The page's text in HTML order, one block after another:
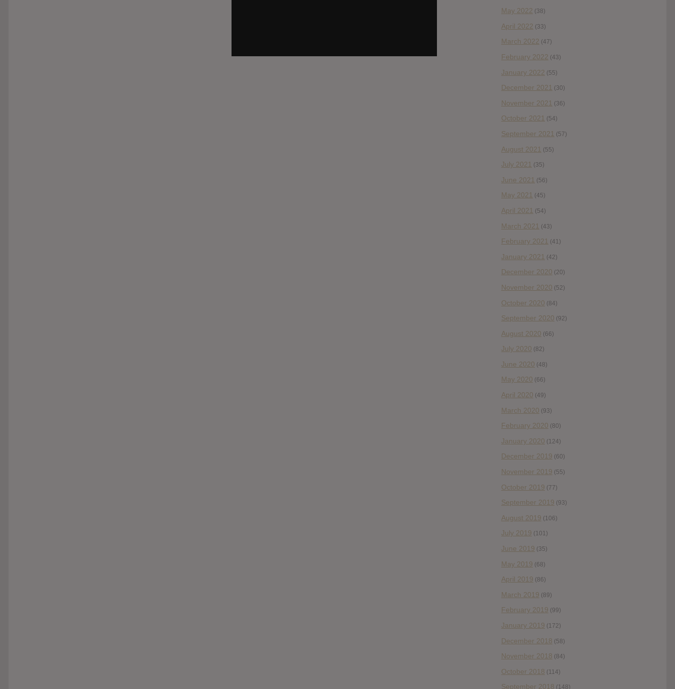
May 2022 (38)
April 2022 (33)
March 2022 (47)
February 2022 (43)
January 2022 (55)
December 2021 (30)
November 2021 (36)
October 2021 (54)
September 2021 (57)
August 2021 (55)
July 2021 (35)
June 2021 (56)
May 2021 (45)
April 2021 (54)
March 2021 (43)
February 2021 (41)
January 2021 (42)
December 2020 (20)
November 2020 (52)
October 2020 (84)
September 2020 (92)
August 2020 (66)
July 2020 (82)
June 2020 (48)
May 2020 (66)
April 2020 (49)
March 2020 (93)
February 2020 (80)
January 2020 (124)
December 2019 (60)
November 2019 (55)
October 2019 (77)
September 2019 (93)
August 2019 (106)
July 2019 (101)
June 2019 (35)
May 2019 (68)
April 2019 (86)
March 2019 (89)
February 2019 (99)
January 2019 (172)
December 2018 (58)
November 2018 (84)
October 2018 (114)
September 2018 (148)